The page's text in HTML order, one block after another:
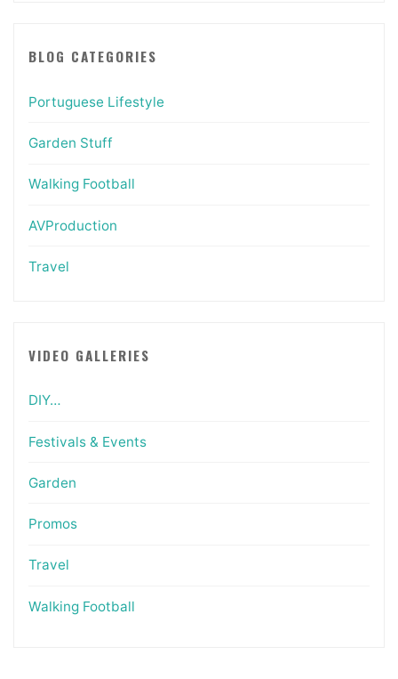
BLOG CATEGORIES
Portuguese Lifestyle
Garden Stuff
Walking Football
AVProduction
Travel
VIDEO GALLERIES
DIY…
Festivals & Events
Garden
Promos
Travel
Walking Football